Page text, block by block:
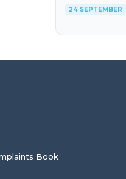
24 SEPTEMBER
Book